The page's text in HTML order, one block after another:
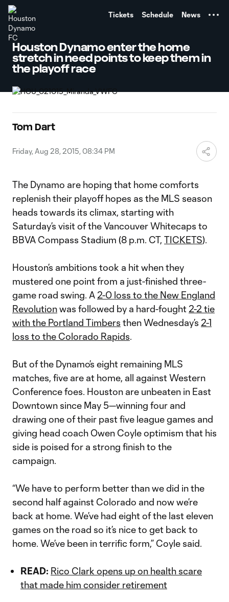
Tickets Schedule News
Houston Dynamo enter the home
stretch in need points to keep them in
the playoff race
Tom Dart
Friday, Aug 28, 2015, 08:34 PM
The Dynamo are hoping that home comforts
replenish their playoff hopes as the MLS season
heads towards its climax, starting with
Saturday’s visit of the Vancouver Whitecaps to
BBVA Compass Stadium (8 p.m. CT, TICKETS).
Houston’s ambitions took a hit when they
mustered one point from a just-finished three-
game road swing. A 2-0 loss to the New England
Revolutionwas followed by a hard-fought 2-2 tie
with the Portland Timbers then Wednesday’s 2-1
loss to the Colorado Rapids.
But of the Dynamo’s eight remaining MLS
matches, five are at home, all against Western
Conference foes. Houston are unbeaten in East
Downtown since May 5—winning four and
drawing one of their past five league games and
giving head coach Owen Coyle optimism that his
side is poised for a strong finish to the
campaign.
“We have to perform better than we did in the
second half against Colorado and now we’re
back at home. We’ve had eight of the last eleven
games on the road so it’s nice to get back to
home. We’ve been in terrific form,” Coyle said.
READ: Rico Clark opens up on health scare
that made him consider retirement